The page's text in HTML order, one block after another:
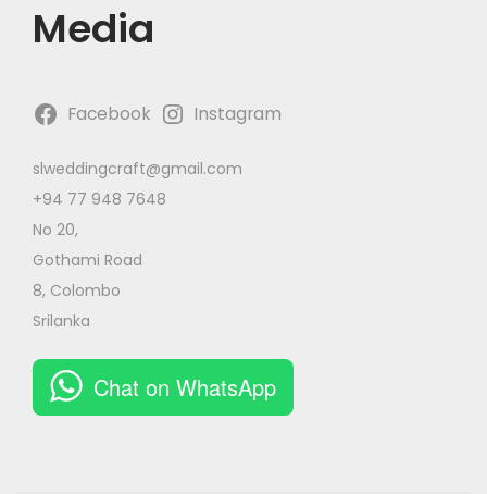
Media
Facebook Instagram
slweddingcraft@gmail.com
+94 77 948 7648
No 20,
Gothami Road
8, Colombo
Srilanka
Chat on WhatsApp